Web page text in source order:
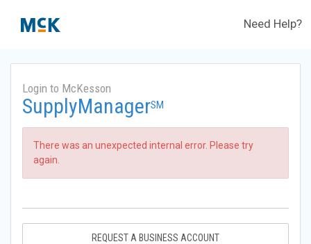
Need Help?
Login to McKesson
SupplyManagerSM
There was an unexpected internal error. Please try
again.
REQUEST A BUSINESS ACCOUNT